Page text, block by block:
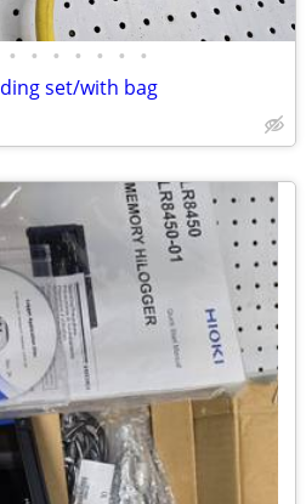
• • • • • • •
set/with bag